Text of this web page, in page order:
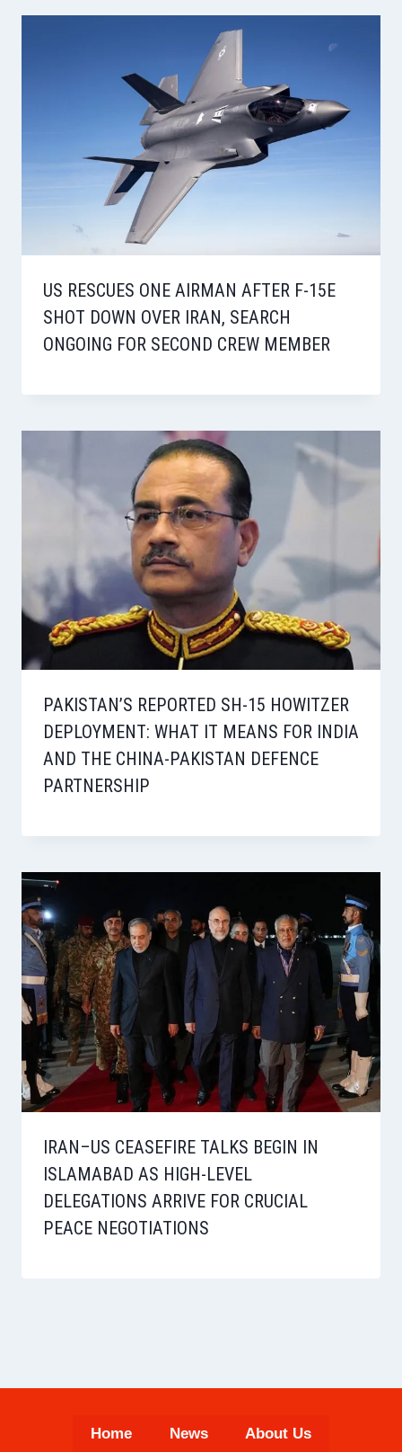
US RESCUES ONE AIRMAN AFTER F-15E
SHOT DOWN OVER IRAN, SEARCH
ONGOING FOR SECOND CREW MEMBER
PAKISTAN’S REPORTED SH-15 HOWITZER
DEPLOYMENT: WHAT IT MEANS FOR INDIA
AND THE CHINA-PAKISTAN DEFENCE
PARTNERSHIP
IRAN–US CEASEFIRE TALKS BEGIN IN
ISLAMABAD AS HIGH-LEVEL
DELEGATIONS ARRIVE FOR CRUCIAL
PEACE NEGOTIATIONS
Home News About Us